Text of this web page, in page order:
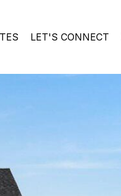
LET'S CONNECT